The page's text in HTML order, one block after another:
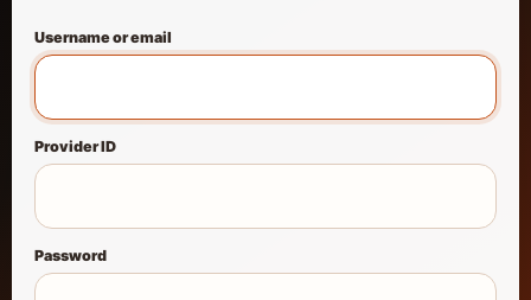
Username or email
Provider ID
Password